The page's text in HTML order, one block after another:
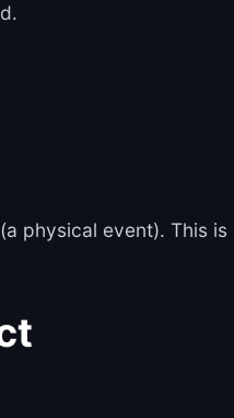
physical event). This is